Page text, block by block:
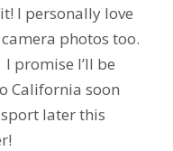
I personally love
photos too.
promise I’ll be
California soon
later this